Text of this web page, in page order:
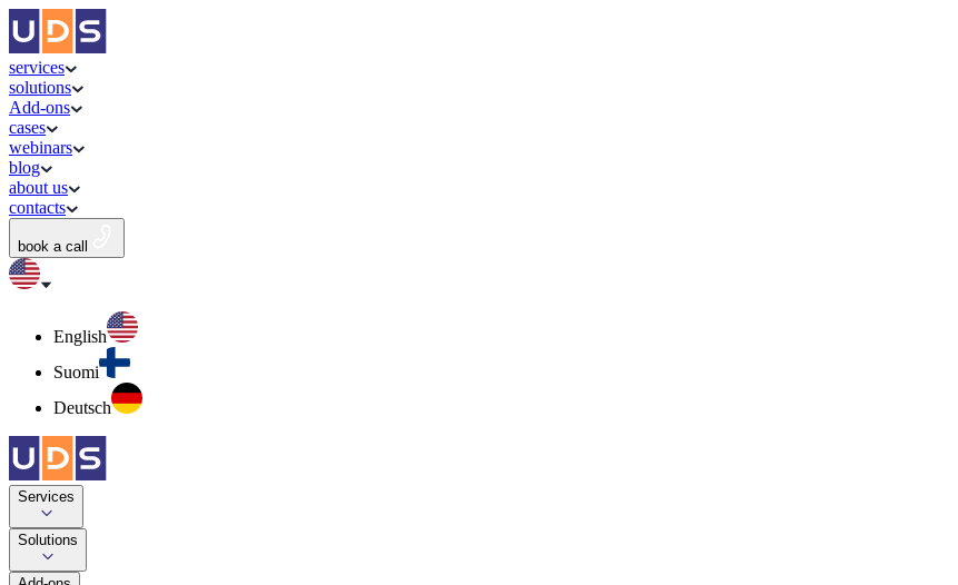
services
solutions
Add-ons
cases
webinars
blog
about us
contacts
book a call
English
Suomi
Deutsch
Services
Solutions